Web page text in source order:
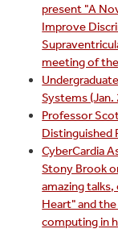
present "A
Improve
meeting of
Systems (Jan.
Professor
Distinguished
CyberCardia
Stony Brook
amazing
Heart" and
computing in